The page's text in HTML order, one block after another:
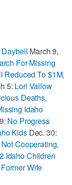
March 9,
For Missing
Reduced To $1M,
5: Lori Vallow
Deaths,
Idaho
No Progress
KidsDec. 30:
Cooperating,
2 Idaho Children
Wife